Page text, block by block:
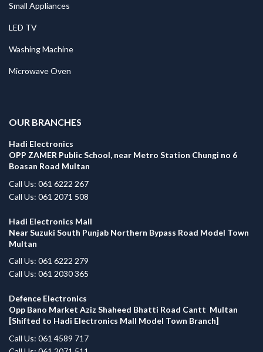
Small Appliances
LED TV
Washing Machine
Microwave Oven
OUR BRANCHES
Hadi Electronics
OPP ZAMER Public School, near Metro Station Chungi no 6
Boasan Road Multan
Call Us: 061 6222 267
Call Us: 061 2071 508
Hadi Electronics Mall
Near Suzuki South Punjab Northern Bypass Road Model Town
Multan
Call Us: 061 6222 279
Call Us: 061 2030 365
Defence Electronics
Opp Bano Market Aziz Shaheed Bhatti Road Cantt Multan
[Shifted to Hadi Electronics Mall Model Town Branch]
Call Us: 061 4589 717